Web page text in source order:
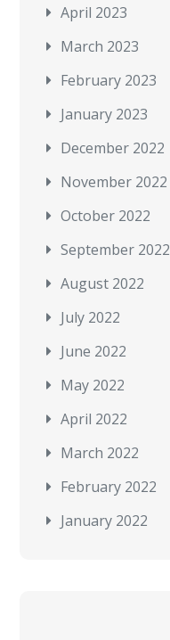
April 2023
March 2023
February 2023
January 2023
December 2022
November 2022
October 2022
September 2022
August 2022
July 2022
June 2022
May 2022
April 2022
March 2022
February 2022
January 2022